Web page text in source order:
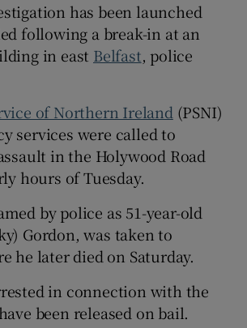
Show History sub sections
Show Sponsored sub sections
has been launched
following a break-in at an
in east Belfast, police
of Northern Ireland(PSNI)
services were called to
in the Holywood Road
hours of Tuesday.
by police as 51-year-old
Gordon, was taken to
he later died on Saturday.
in connection with the
been released on bail.